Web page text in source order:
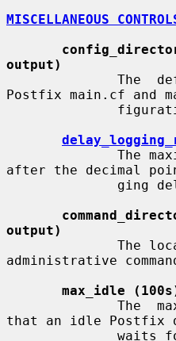
MISCELLANEOUS
output)
Postfix main.cf and
after the decimal
output)
administrative
max_idle
that an idle Postfix